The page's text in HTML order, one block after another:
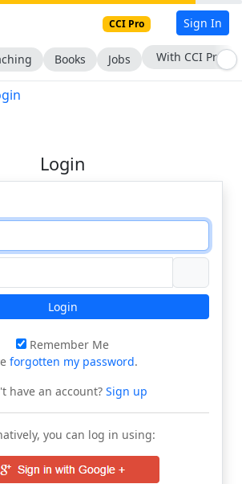
CCI Pro Sign In
Books Jobs With CCI Pro
Login
Login
Remember Me
forgotten my password.
have an account?Sign up
you can log in using: